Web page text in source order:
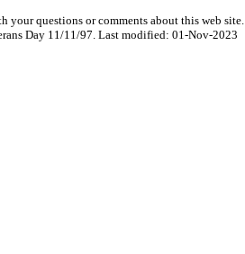
your questions or comments about this web site.
Day 11/11/97. Last modified: 01-Nov-2023